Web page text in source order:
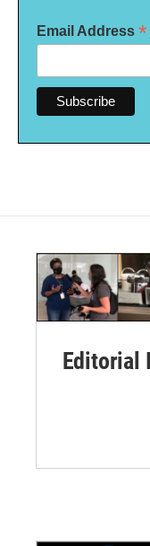
Email Address *
Editorial